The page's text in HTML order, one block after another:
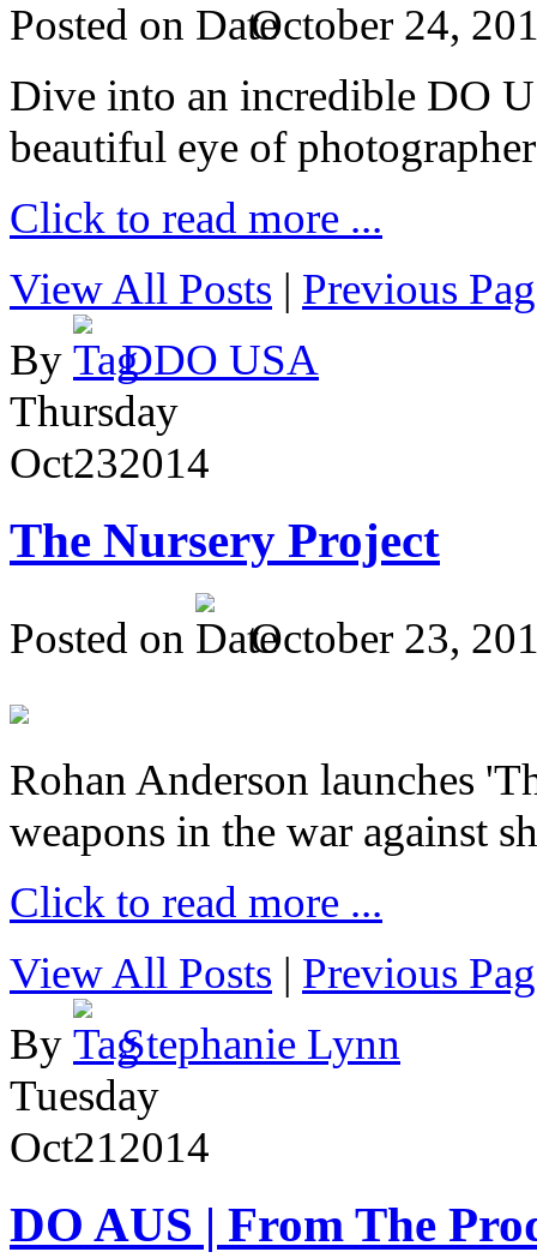
Posted on
October 24,
Dive into an incredible DO
beautiful eye of photographer
Click to read more ...
View All Posts | Previous
By
DDO USA
Thursday
Oct232014
The Nursery Project
Posted on October 23,
Rohan Anderson launches
weapons in the war against
Click to read more ...
View All Posts | Previous
By
Stephanie Lynn
Tuesday
Oct212014
DO AUS | From The